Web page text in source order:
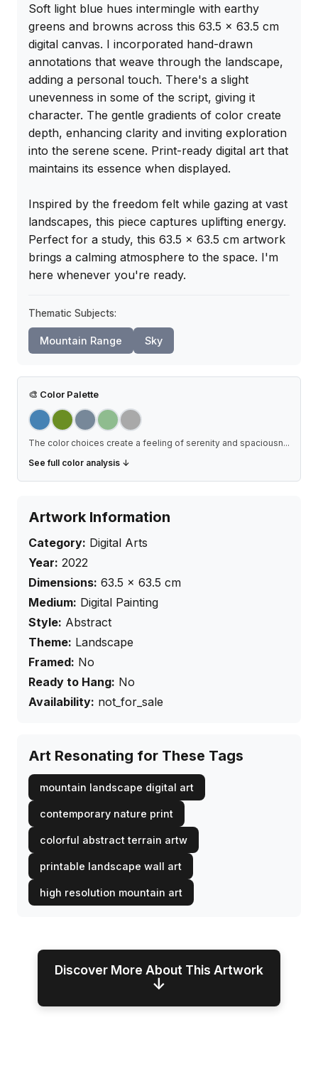
Soft light blue hues intermingle with earthy
greens and browns across this 63.5 x 63.5 cm
digital canvas. I incorporated hand-drawn
annotations that weave through the landscape,
adding a personal touch. There's a slight
unevenness in some of the script, giving it
character. The gentle gradients of color create
depth, enhancing clarity and inviting exploration
into the serene scene. Print-ready digital art that
maintains its essence when displayed.
Inspired by the freedom felt while gazing at vast
landscapes, this piece captures uplifting energy.
Perfect for a study, this 63.5 x 63.5 cm artwork
brings a calming atmosphere to the space. I'm
here whenever you're ready.
Thematic Subjects:
Mountain Range Sky
🎨 Color Palette
The color choices create a feeling of serenity and spaciousn...
See full color analysis ↓
Artwork Information
Category: Digital Arts
Year: 2022
Dimensions: 63.5 × 63.5 cm
Medium: Digital Painting
Style: Abstract
Theme: Landscape
Framed: No
Ready to Hang: No
Availability: not_for_sale
Art Resonating for These Tags
mountain landscape digital art
contemporary nature print
colorful abstract terrain artw
printable landscape wall art
high resolution mountain art
Discover More About This Artwork
↓